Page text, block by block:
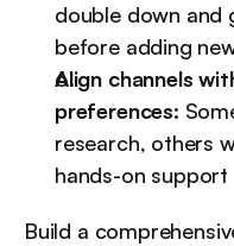
double down and
before adding
Align channels
preferences:
research, others
hands-on support
Build a